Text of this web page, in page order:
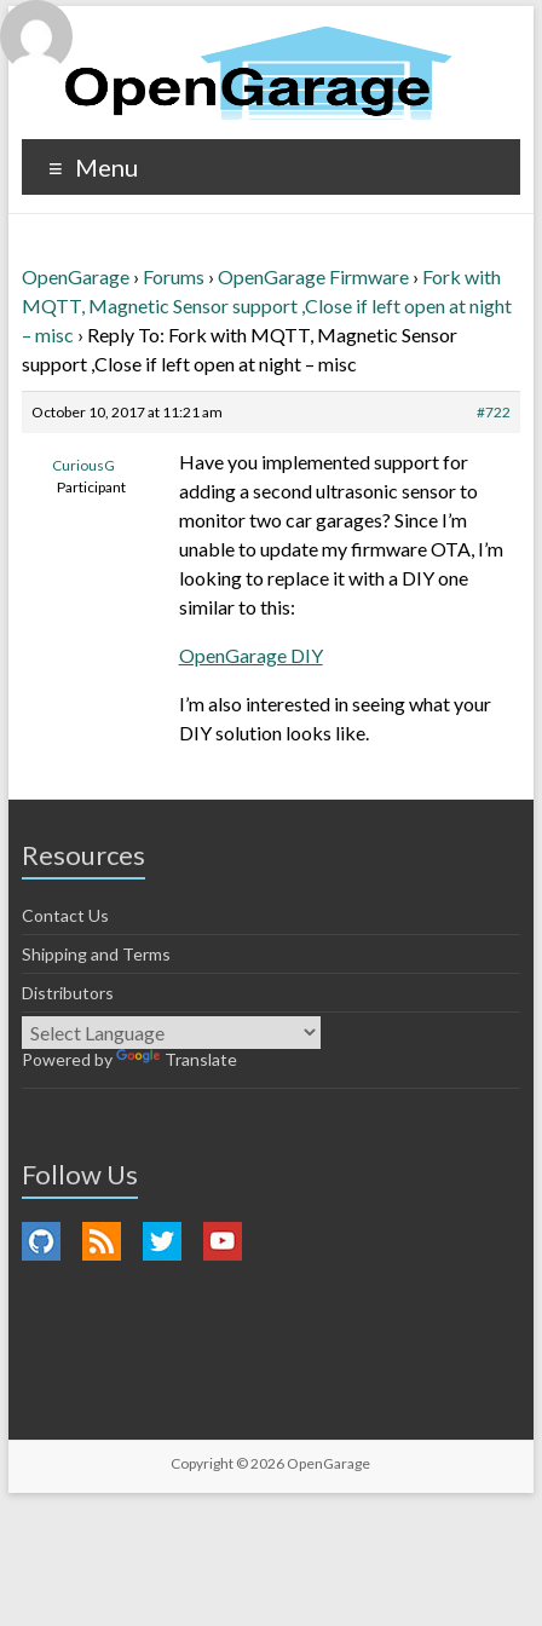
Menu
OpenGarage › Forums › OpenGarage Firmware › Fork with
MQTT, Magnetic Sensor support ,Close if left open at night
– misc › Reply To: Fork with MQTT, Magnetic Sensor
support ,Close if left open at night – misc
October 10, 2017 at 11:21 am #722
CuriousG
Participant
Have you implemented support for
adding a second ultrasonic sensor to
monitor two car garages? Since I’m
unable to update my firmware OTA, I’m
looking to replace it with a DIY one
similar to this:
OpenGarage DIY
I’m also interested in seeing what your
DIY solution looks like.
Resources
Contact Us
Shipping and Terms
Distributors
Powered by Translate
Follow Us
Copyright © 2026 OpenGarage